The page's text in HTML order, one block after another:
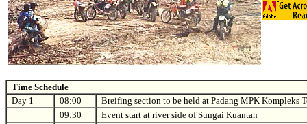
Time Schedule
Day 1
08:00
Breifing section to be held at Padang MPK Kompleks
09:30
Event start at river side of Sungai Kuantan